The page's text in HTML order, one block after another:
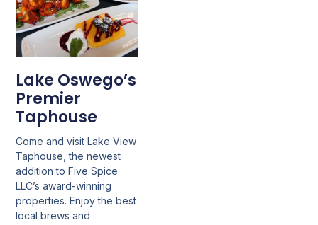
Lake Oswego’s
Premier
Taphouse
Come and visit Lake View
Taphouse, the newest
addition to Five Spice
LLC’s award-winning
properties. Enjoy the best
local brews and